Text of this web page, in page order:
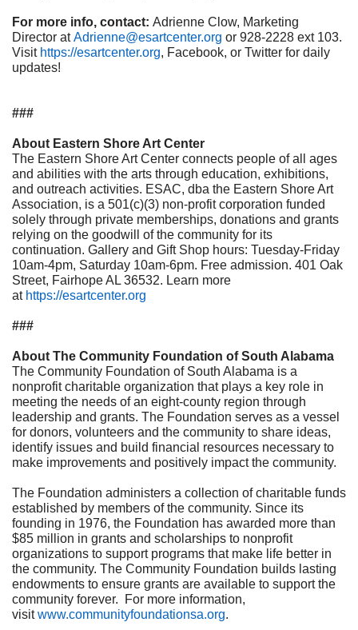
For more info, contact: Adrienne Clow, Marketing
Director atAdrienne@esartcenter.org or 928-2228 ext 103.
Visit https://esartcenter.org, Facebook, or Twitter for daily
updates!
###
About Eastern Shore Art Center
The Eastern Shore Art Center connects people of all ages
and abilities with the arts through education, exhibitions,
and outreach activities. ESAC, dba the Eastern Shore Art
Association, is a 501(c)(3) non-profit corporation funded
solely through private memberships, donations and grants
relying on the goodwill of the community for its
continuation. Gallery and Gift Shop hours: Tuesday-Friday
10am-4pm, Saturday 10am-6pm. Free admission. 401 Oak
Street, Fairhope AL 36532. Learn more
at https://esartcenter.org
###
About The Community Foundation of South Alabama
The Community Foundation of South Alabama is a
nonprofit charitable organization that plays a key role in
meeting the needs of an eight-county region through
leadership and grants. The Foundation serves as a vessel
for donors, volunteers and the community to share ideas,
identify issues and build financial resources necessary to
make improvements and positively impact the community.
The Foundation administers a collection of charitable funds
established by members of the community. Since its
founding in 1976, the Foundation has awarded more than
$85 million in grants and scholarships to nonprofit
organizations to support programs that make life better in
the community. The Community Foundation builds lasting
endowments to ensure grants are available to support the
community forever. For more information,
visitwww.communityfoundationsa.org.